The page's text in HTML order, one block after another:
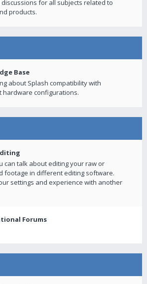
for all subjects related to
products.
Base
about Splash compatibility with
hardware configurations.
can talk about editing your raw or
footage in different editing software.
settings and experience with another
Forums